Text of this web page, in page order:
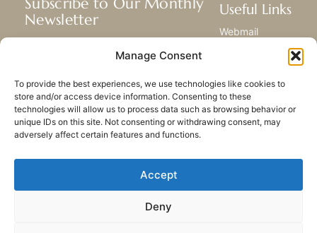
Manage Consent
To provide the best experiences, we use technologies like cookies to
store and/or access device information. Consenting to these
technologies will allow us to process data such as browsing behavior or
unique IDs on this site. Not consenting or withdrawing consent, may
adversely affect certain features and functions.
Accept
Deny
Newsletter
mission, and ministries around the
SUBSCRIBE
Useful Links
Webmail
Sitemap